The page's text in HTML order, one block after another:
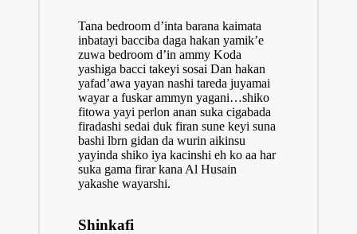
Tana bedroom d’inta barana kaimata
inbatayi bacciba daga hakan yamik’e
zuwa bedroom d’in ammy Koda
yashiga bacci takeyi sosai Dan hakan
yafad’awa yayan nashi tareda juyamai
wayar a fuskar ammyn yagani…shiko
fitowa yayi perlon anan suka cigabada
firadashi sedai duk firan sune keyi suna
bashi lbrn gidan da wurin aikinsu
yayinda shiko iya kacinshi eh ko aa har
suka gama firar kana Al Husain
yakashe wayarshi.
Shinkafi